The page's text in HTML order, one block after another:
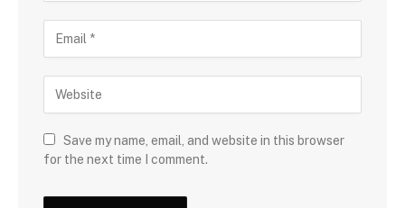
Save my name, email, and website in this browser
for the next time I comment.